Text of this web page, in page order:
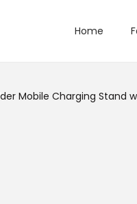
Home
Mobile Charging Stand